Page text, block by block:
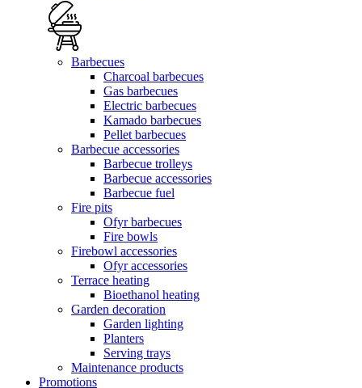
Barbecues
Charcoal barbecues
Gas barbecues
Electric barbecues
Kamado barbecues
Pellet barbecues
Barbecue accessories
Barbecue trolleys
Barbecue accessories
Barbecue fuel
Fire pits
Ofyr barbecues
Fire bowls
Firebowl accessories
Ofyr accessories
Terrace heating
Bioethanol heating
Garden decoration
Garden lighting
Planters
Serving trays
Maintenance products
Promotions